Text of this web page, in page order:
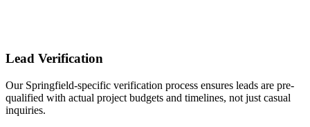
Lead Verification
Our Springfield-specific verification process ensures leads are pre-
qualified with actual project budgets and timelines, not just casual
inquiries.